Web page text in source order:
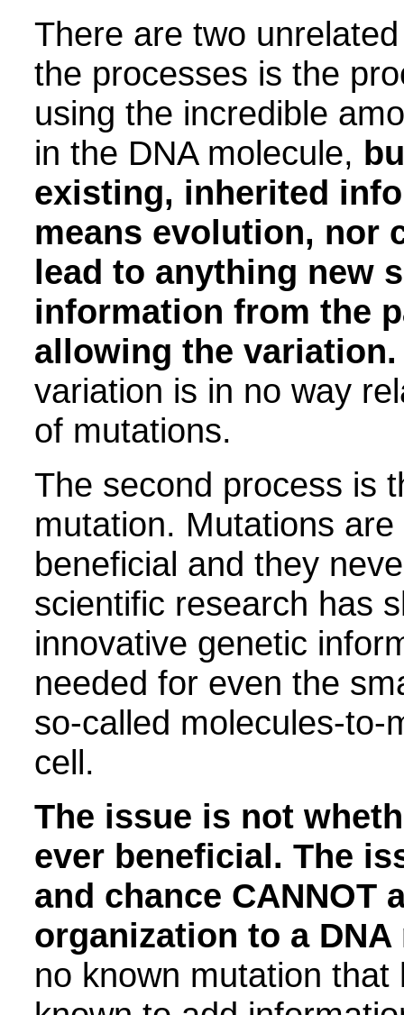
There are two
the processes is the
using the incredible
in the DNA molecule,
existing, inherited
means evolution, nor
lead to anything new
information from the
allowing the variation.
variation is in no way
of mutations.
The second process is
mutation. Mutations
beneficial and they
scientific research has
innovative genetic
needed for even the
so-called molecules-to-
cell.
The issue is not
ever beneficial. The
and chance CANNOT
organization to a
no known mutation that